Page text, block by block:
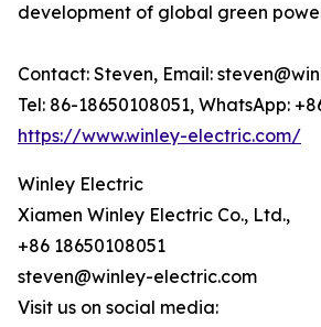
development of global green
Contact: Steven, Email:
Tel: 86-18650108051, WhatsApp:
https://www.winley-electric.com/
Winley Electric
Xiamen Winley Electric Co., Ltd.,
+86 18650108051
steven@winley-electric.com
Visit us on social media: